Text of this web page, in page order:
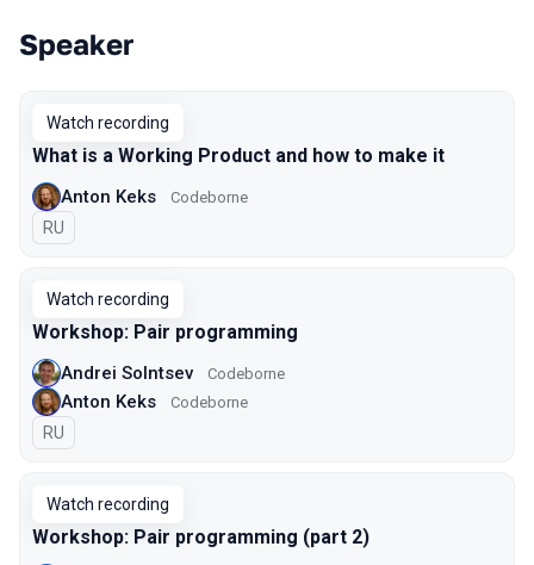
Talks from 2021 season
Speaker
Watch recording
What is a Working Product and how to make it
Anton Keks Codeborne
In Russian
RU
Watch recording
Workshop: Pair programming
Andrei Solntsev Codeborne
Anton Keks Codeborne
In Russian
RU
Watch recording
Workshop: Pair programming (part 2)